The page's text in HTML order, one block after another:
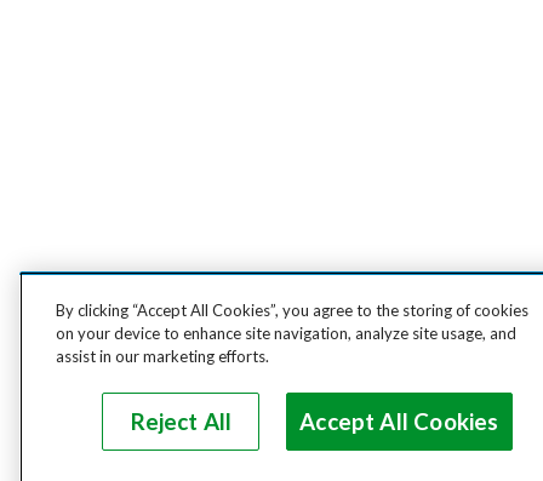
By clicking “Accept All Cookies”, you agree to the storing of cookies
on your device to enhance site navigation, analyze site usage, and
assist in our marketing efforts.
Reject All Accept All Cookies